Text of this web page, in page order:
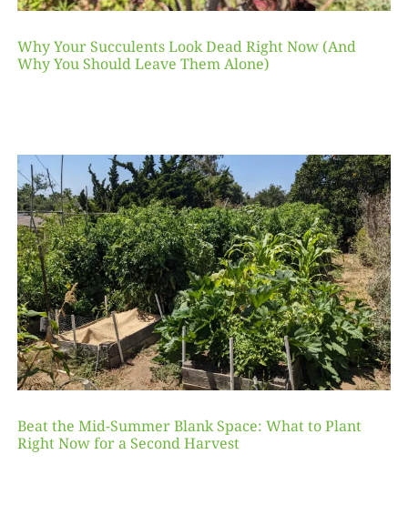
Why Your Succulents Look Dead Right Now (And
Why You Should Leave Them Alone)
Beat the Mid-Summer Blank Space: What to Plant
Right Now for a Second Harvest